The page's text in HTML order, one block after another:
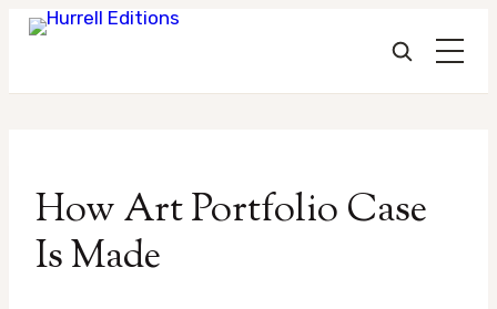
content
How Art Portfolio Case
Is Made